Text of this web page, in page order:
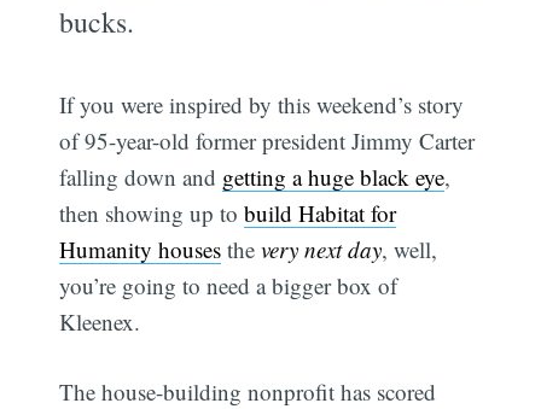
bucks.
If you were inspired by this weekend’s story
of 95-year-old former president Jimmy Carter
falling down and getting a huge black eye,
then showing up tobuild Habitat for
Humanity houses thevery next day, well,
you’re going to need a bigger box of
Kleenex.
The house-building nonprofit has scored